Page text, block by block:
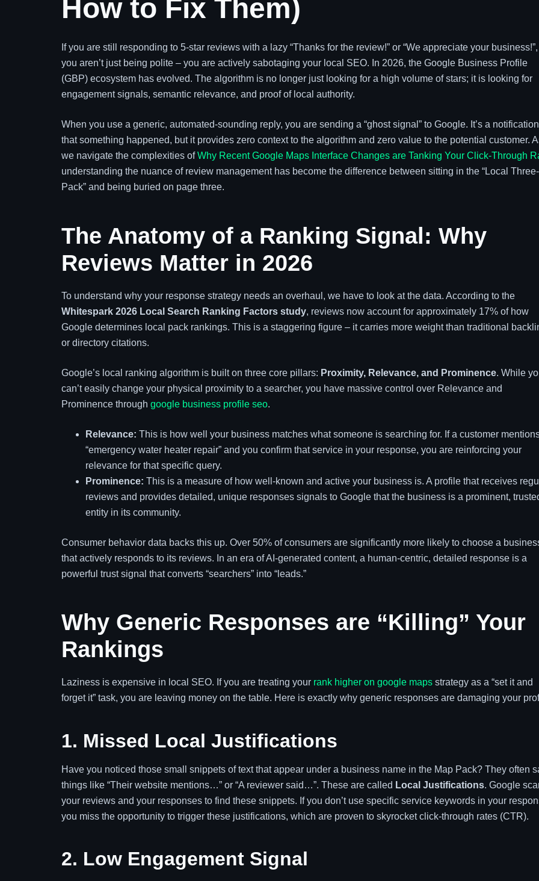
How to Fix Them)
If you are still responding to 5-star reviews with a lazy “Thanks for the review!” or “We appreciate your business!”,
you aren’t just being polite – you are actively sabotaging your local SEO. In 2026, the Google Business Profile
(GBP) ecosystem has evolved. The algorithm is no longer just looking for a high volume of stars; it is looking for
engagement signals, semantic relevance, and proof of local authority.
When you use a generic, automated-sounding reply, you are sending a “ghost signal” to Google. It’s a notification
that something happened, but it provides zero context to the algorithm and zero value to the potential customer.
we navigate the complexities ofWhy Recent Google Maps Interface Changes are Tanking Your Click-Through
understanding the nuance of review management has become the difference between sitting in the “Local Three-
Pack” and being buried on page three.
The Anatomy of a Ranking Signal: Why
Reviews Matter in 2026
To understand why your response strategy needs an overhaul, we have to look at the data. According to the
Whitespark 2026 Local Search Ranking Factors study, reviews now account for approximately 17% of how
Google determines local pack rankings. This is a staggering figure – it carries more weight than traditional
or directory citations.
Google’s local ranking algorithm is built on three core pillars: Proximity, Relevance, and Prominence. While
can’t easily change your physical proximity to a searcher, you have massive control over Relevance and
Prominence through google business profile seo.
Relevance: This is how well your business matches what someone is searching for. If a customer
“emergency water heater repair” and you confirm that service in your response, you are reinforcing your
relevance for that specific query.
Prominence: This is a measure of how well-known and active your business is. A profile that receives
reviews and provides detailed, unique responses signals to Google that the business is a prominent,
entity in its community.
Consumer behavior data backs this up. Over 50% of consumers are significantly more likely to choose a
that actively responds to its reviews. In an era of AI-generated content, a human-centric, detailed response is a
powerful trust signal that converts “searchers” into “leads.”
Why Generic Responses are “Killing” Your
Rankings
Laziness is expensive in local SEO. If you are treating your rank higher on google maps strategy as a “set it and
forget it” task, you are leaving money on the table. Here is exactly why generic responses are damaging your
1. Missed Local Justifications
Have you noticed those small snippets of text that appear under a business name in the Map Pack? They often
things like “Their website mentions…” or “A reviewer said…”. These are called Local Justifications. Google
your reviews and your responses to find these snippets. If you don’t use specific service keywords in your
you miss the opportunity to trigger these justifications, which are proven to skyrocket click-through rates (CTR).
2. Low Engagement Signal